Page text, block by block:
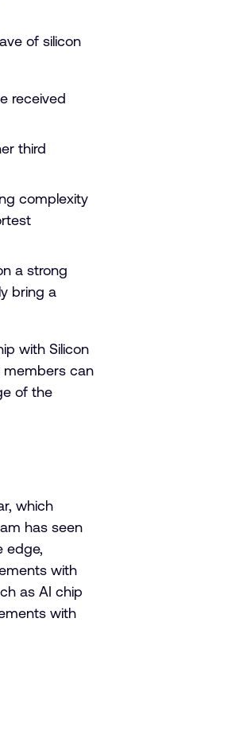
of silicon
received
third
complexity
a strong
bring a
with Silicon
members can
of the
which
has seen
edge,
with
as AI chip
with